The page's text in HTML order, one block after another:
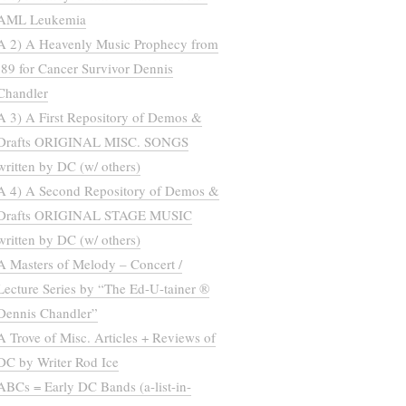
Leukemia
2) A Heavenly Music Prophecy from
for Cancer Survivor Dennis
3) A First Repository of Demos &
ORIGINAL MISC. SONGS
by DC (w/ others)
4) A Second Repository of Demos &
ORIGINAL STAGE MUSIC
by DC (w/ others)
Masters of Melody – Concert /
Series by “The Ed-U-tainer ®
Chandler”
Trove of Misc. Articles + Reviews of
by Writer Rod Ice
= Early DC Bands (a-list-in-